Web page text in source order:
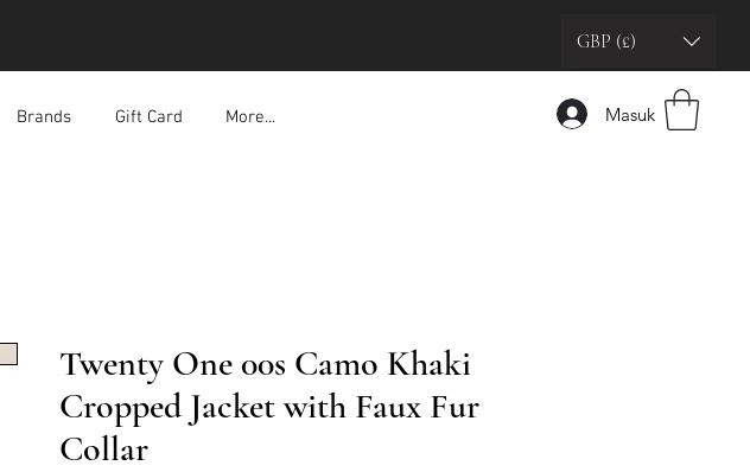
GBP (£)
Brands Gift Card More... Masuk
Twenty One 00s Camo Khaki
Cropped Jacket with Faux Fur
Collar